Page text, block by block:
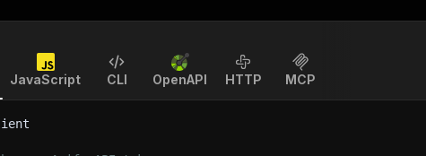
JavaScript CLI OpenAPI HTTP MCP